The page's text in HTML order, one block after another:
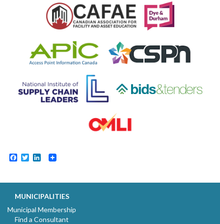
Facebook
TwitterLinkedIn
MUNICIPALITIES
Municipal Membership
Find a Consultant